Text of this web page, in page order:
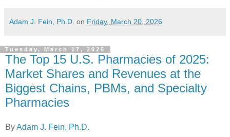
Adam J. Fein, Ph.D. on Friday, March 20, 2026
Tuesday, March 17, 2026
The Top 15 U.S. Pharmacies of 2025:
Market Shares and Revenues at the
Biggest Chains, PBMs, and Specialty
Pharmacies
ByAdam J. Fein, Ph.D.